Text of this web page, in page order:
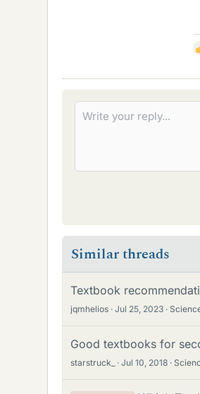
L
k
s
Similar threads
Textbook
jqmhelios Jul 25, 2023
Good textbooks for
starstruck_ Jul 10, 2018